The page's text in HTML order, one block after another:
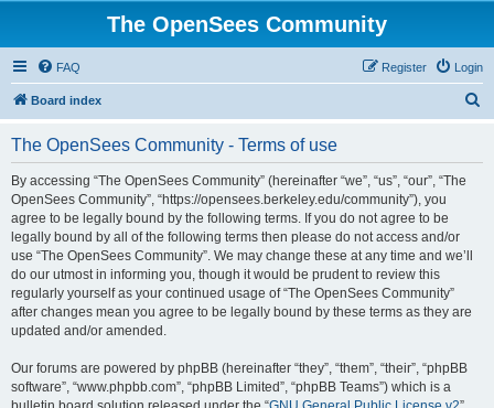
The OpenSees Community
FAQ Login
Register
Board index
The OpenSees Community - Terms of use
By accessing “The OpenSees Community” (hereinafter “we”, “us”, “our”, “The
OpenSees Community”, “https://opensees.berkeley.edu/community”), you
agree to be legally bound by the following terms. If you do not agree to be
legally bound by all of the following terms then please do not access and/or
use “The OpenSees Community”. We may change these at any time and we’ll
do our utmost in informing you, though it would be prudent to review this
regularly yourself as your continued usage of “The OpenSees Community”
after changes mean you agree to be legally bound by these terms as they are
updated and/or amended.
Our forums are powered by phpBB (hereinafter “they”, “them”, “their”, “phpBB
software”, “www.phpbb.com”, “phpBB Limited”, “phpBB Teams”) which is a